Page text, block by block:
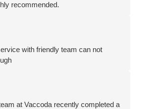
recommended.
with friendly team can not
at Vaccoda recently completed a